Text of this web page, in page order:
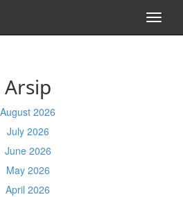
Arsip
August 2026
July 2026
June 2026
May 2026
April 2026